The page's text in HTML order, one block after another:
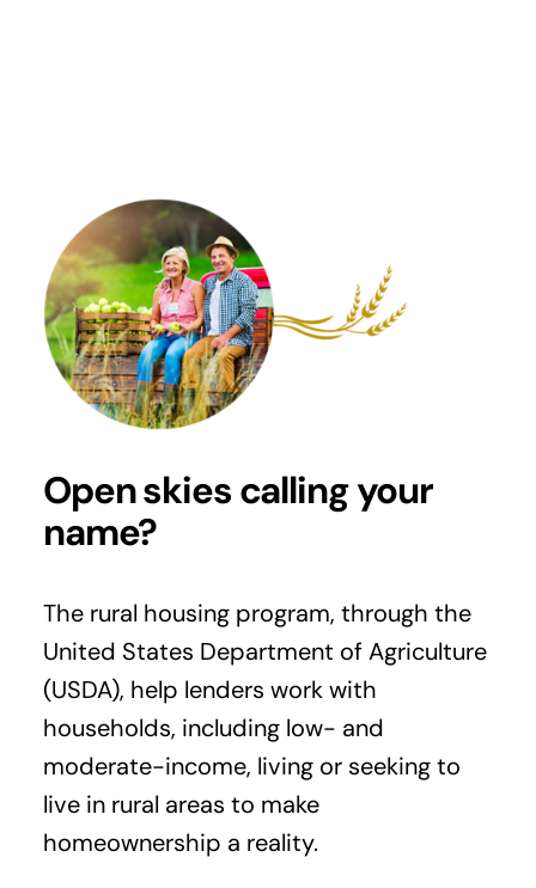
Open skies calling your
name?
The rural housing program, through the
United States Department of Agriculture
(USDA), help lenders work with
households, including low- and
moderate-income, living or seeking to
live in rural areas to make
homeownership a reality.